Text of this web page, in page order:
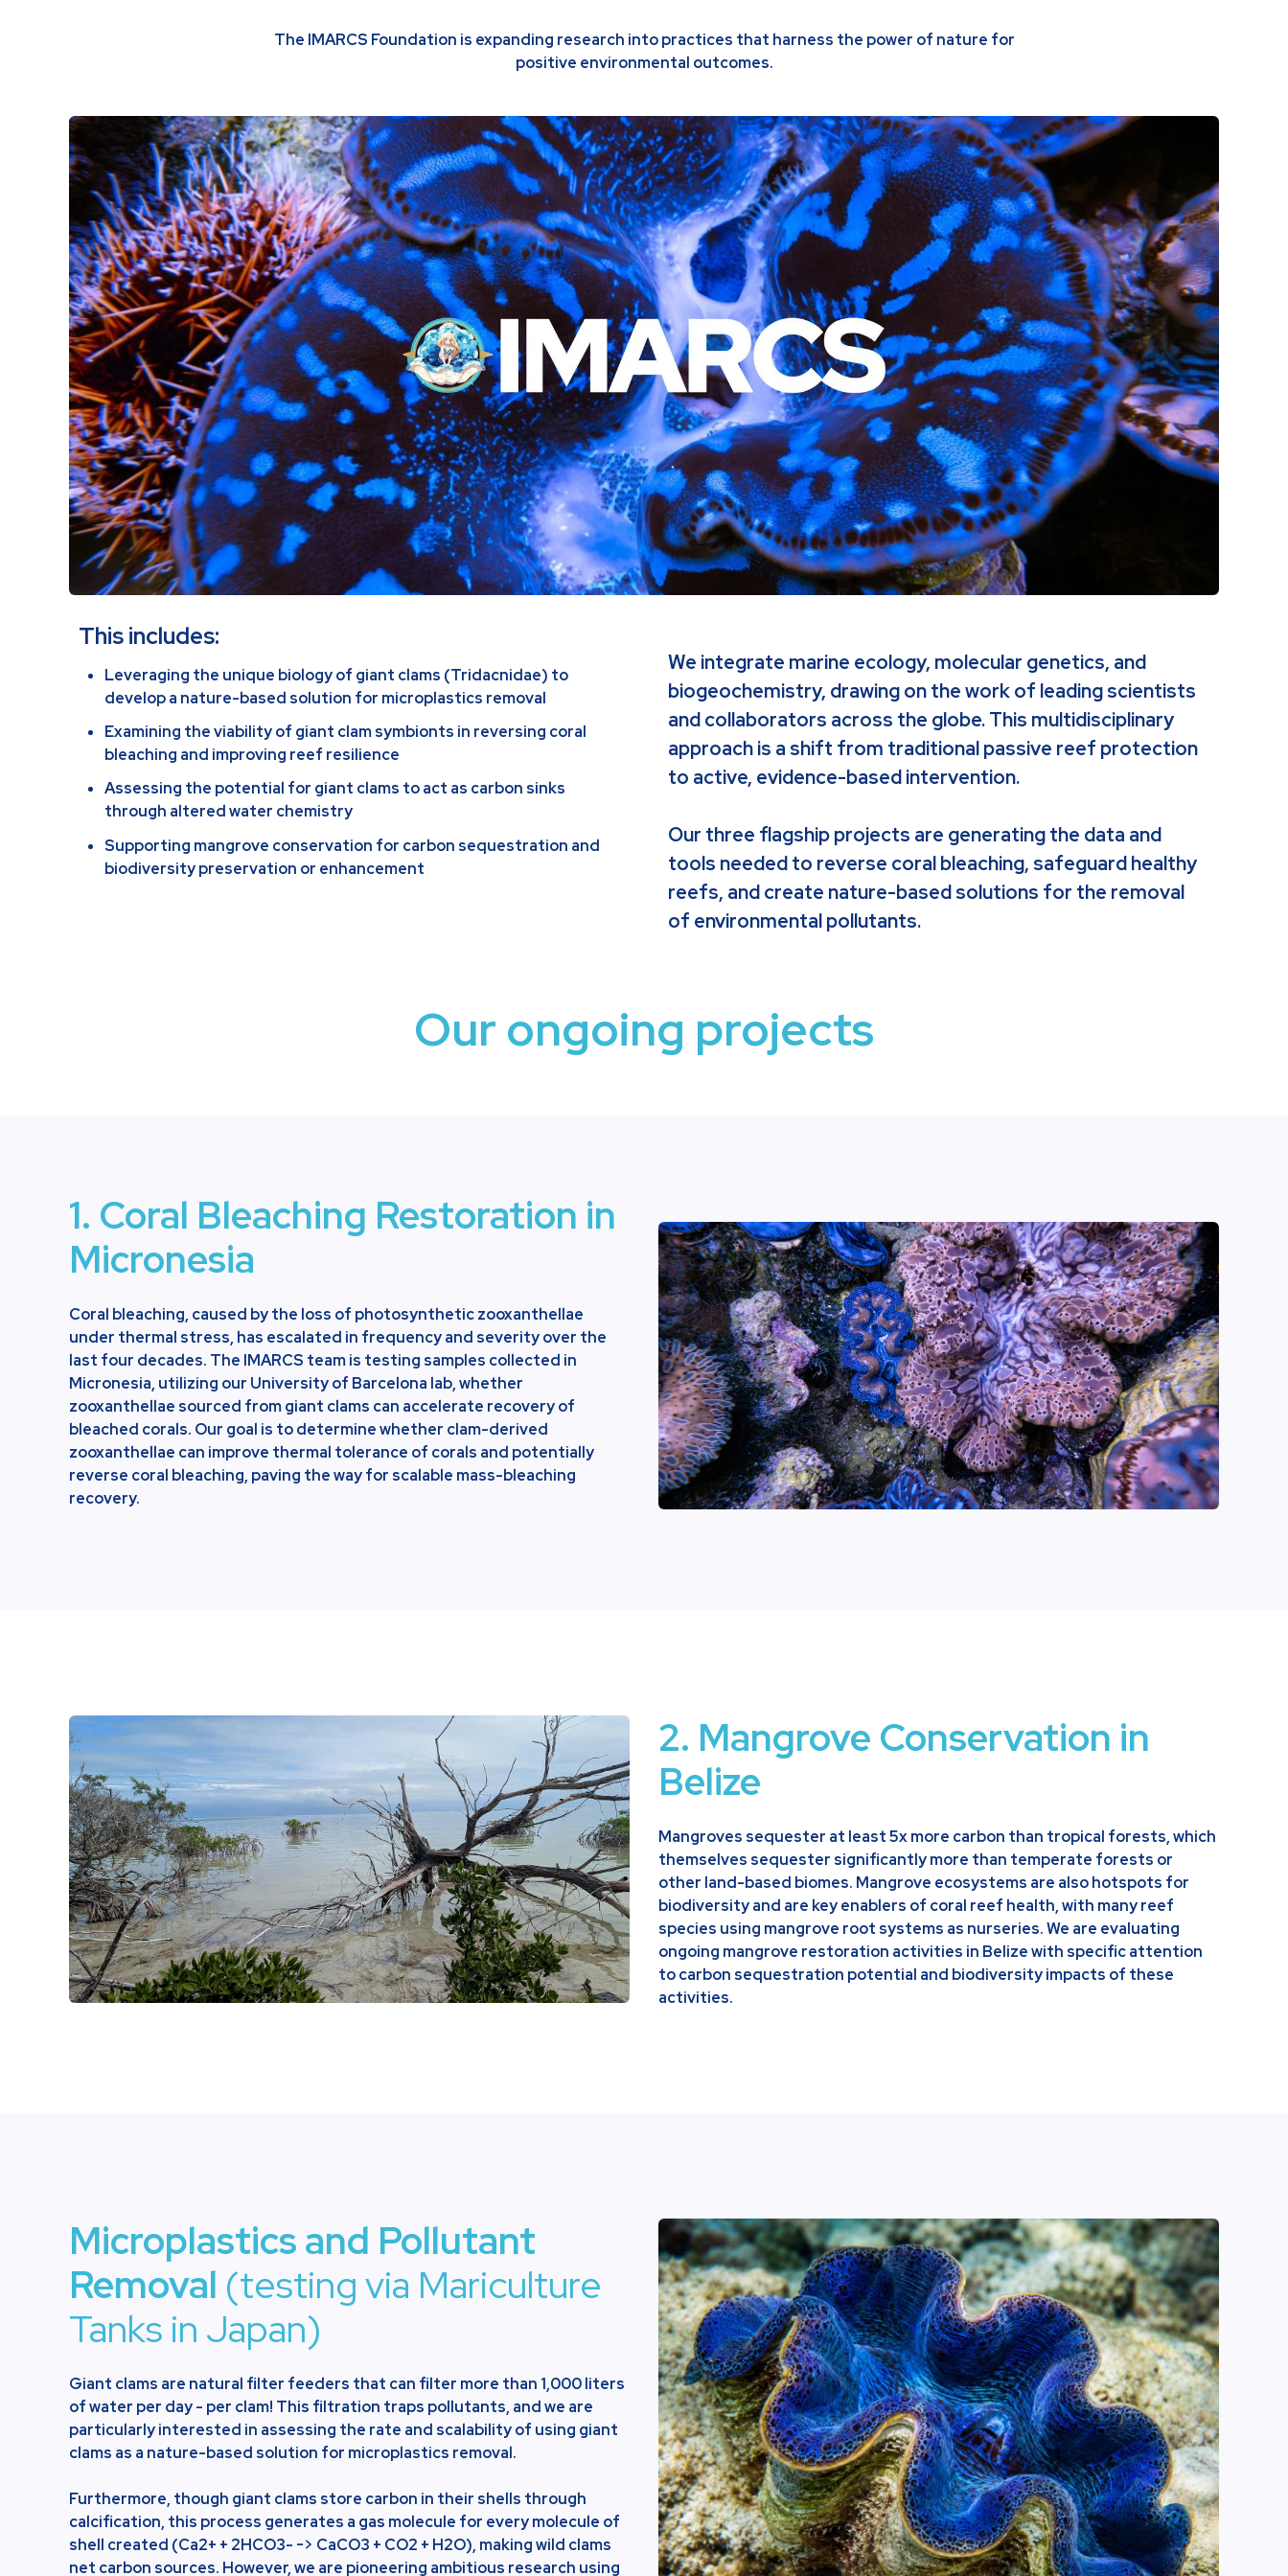
The IMARCS Foundation is expanding research into practices that harness the power of nature for
positive environmental outcomes.
This includes:
Leveraging the unique biology of giant clams (Tridacnidae) to
develop a nature-based solution for microplastics removal
Examining the viability of giant clam symbionts in reversing coral
bleaching and improving reef resilience
Assessing the potential for giant clams to act as carbon sinks
through altered water chemistry
Supporting mangrove conservation for carbon sequestration and
biodiversity preservation or enhancement
We integrate marine ecology, molecular genetics, and
biogeochemistry, drawing on the work of leading scientists
and collaborators across the globe. This multidisciplinary
approach is a shift from traditional passive reef protection
to active, evidence-based intervention.
Our three flagship projects are generating the data and
tools needed to reverse coral bleaching, safeguard healthy
reefs, and create nature-based solutions for the removal
of environmental pollutants.
Our ongoing projects
1. Coral Bleaching Restoration in
Micronesia
Coral bleaching, caused by the loss of photosynthetic zooxanthellae
under thermal stress, has escalated in frequency and severity over the
last four decades. The IMARCS team is testing samples collected in
Micronesia, utilizing our University of Barcelona lab, whether
zooxanthellae sourced from giant clams can accelerate recovery of
bleached corals. Our goal is to determine whether clam-derived
zooxanthellae can improve thermal tolerance of corals and potentially
reverse coral bleaching, paving the way for scalable mass-bleaching
recovery.
2. Mangrove Conservation in
Belize
Mangroves sequester at least 5x more carbon than tropical forests, which
themselves sequester significantly more than temperate forests or
other land-based biomes. Mangrove ecosystems are also hotspots for
biodiversity and are key enablers of coral reef health, with many reef
species using mangrove root systems as nurseries. We are evaluating
ongoing mangrove restoration activities in Belize with specific attention
to carbon sequestration potential and biodiversity impacts of these
activities.
Microplastics and Pollutant
Removal (testing via Mariculture
Tanks in Japan)
Giant clams are natural filter feeders that can filter more than 1,000 liters
of water per day - per clam! This filtration traps pollutants, and we are
particularly interested in assessing the rate and scalability of using giant
clams as a nature-based solution for microplastics removal.
Furthermore, though giant clams store carbon in their shells through
calcification, this process generates a gas molecule for every molecule of
shell created (Ca2+ + 2HCO3- -> CaCO3 + CO2 + H2O), making wild clams
net carbon sources. However, we are pioneering ambitious research using